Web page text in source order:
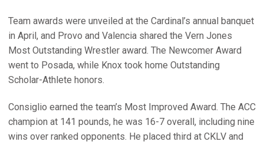
Team awards were unveiled at the Cardinal’s annual banquet
in April, and Provo and Valencia shared the Vern Jones
Most Outstanding Wrestler award. The Newcomer Award
went to Posada, while Knox took home Outstanding
Scholar-Athlete honors.
Consiglio earned the team’s Most Improved Award. The ACC
champion at 141 pounds, he was 16-7 overall, including nine
wins over ranked opponents. He placed third at CKLV and